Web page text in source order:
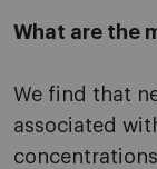
What are the
We find that
associated